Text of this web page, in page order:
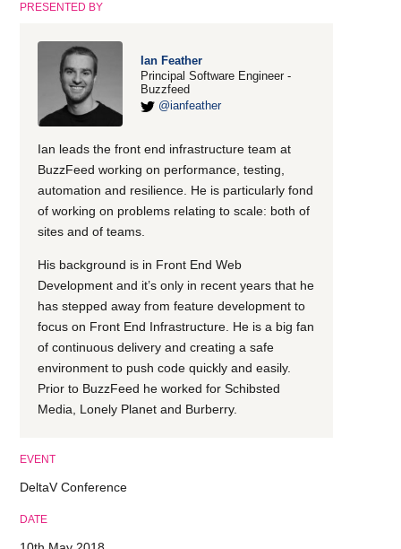
PRESENTED BY
Ian Feather
Principal Software Engineer -
Buzzfeed
@ianfeather
Ian leads the front end infrastructure team at
BuzzFeed working on performance, testing,
automation and resilience. He is particularly fond
of working on problems relating to scale: both of
sites and of teams.
His background is in Front End Web
Development and it’s only in recent years that he
has stepped away from feature development to
focus on Front End Infrastructure. He is a big fan
of continuous delivery and creating a safe
environment to push code quickly and easily.
Prior to BuzzFeed he worked for Schibsted
Media, Lonely Planet and Burberry.
EVENT
DeltaV Conference
DATE